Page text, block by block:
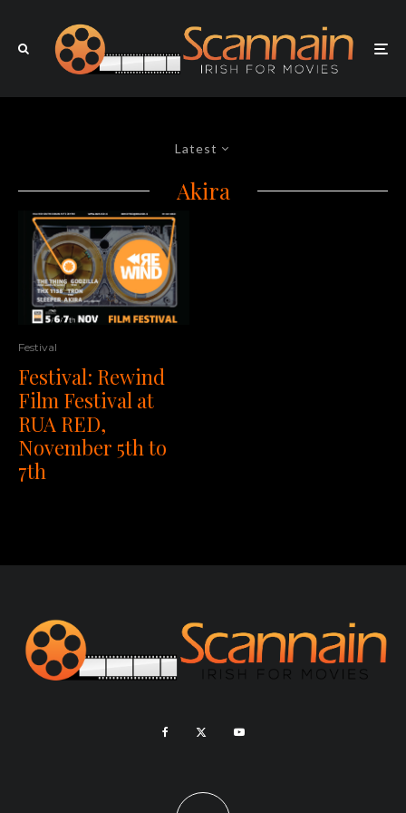
Latest
Akira
Festival
Festival: Rewind
Film Festival at
RUA RED,
November 5th to
7th